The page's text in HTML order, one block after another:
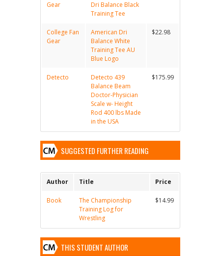
Gear
Dri Balance Black
Training Tee
College Fan
Gear
American Dri
Balance White
Training Tee AU
Blue Logo
$22.98
Detecto
Detecto 439
Balance Beam
Doctor-Physician
Scale w- Height
Rod 400 lbs Made
in the USA
$175.99
SUGGESTED FURTHER READING
Author Title Price
Book
The Championship
Training Log for
Wrestling
$14.99
THIS STUDENT AUTHOR